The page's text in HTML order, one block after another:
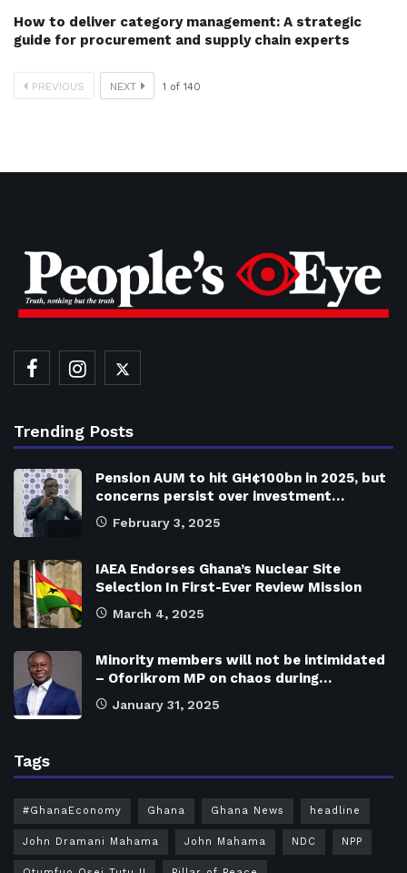
How to deliver category management: A strategic
guide for procurement and supply chain experts
PREVIOUS NEXT 1 of 140
Trending Posts
Pension AUM to hit GH¢100bn in 2025, but
concerns persist over investment…
February 3, 2025
IAEA Endorses Ghana’s Nuclear Site
Selection In First-Ever Review Mission
March 4, 2025
Minority members will not be intimidated
– Oforikrom MP on chaos during…
January 31, 2025
Tags
#GhanaEconomy Ghana Ghana News headline
John Dramani Mahama John Mahama NDC NPP